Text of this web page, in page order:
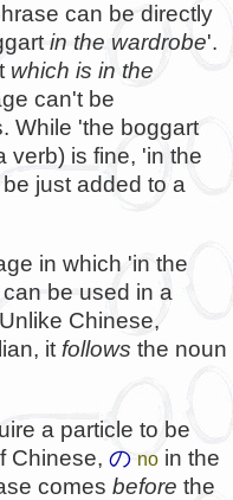
can be directly
in the wardrobe'.
which is in the
can't be
While 'the boggart
verb) is fine, 'in the
just added to a
in which 'in the
can be used in a
Chinese,
it follows the noun
a particle to be
Chinese, の no in the
comes before the